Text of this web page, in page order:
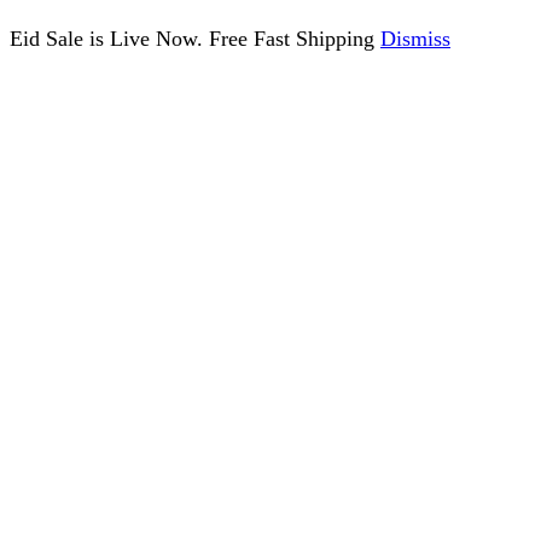
Eid Sale is Live Now. Free Fast Shipping Dismiss